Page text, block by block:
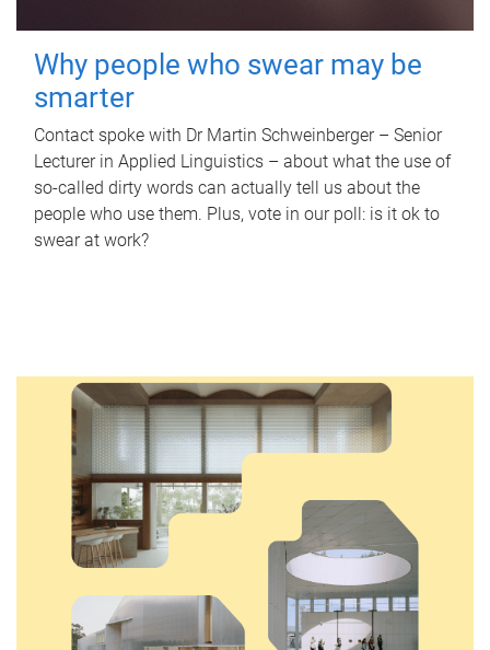
Why people who swear may be
smarter
Contact spoke with Dr Martin Schweinberger – Senior
Lecturer in Applied Linguistics – about what the use of
so-called dirty words can actually tell us about the
people who use them. Plus, vote in our poll: is it ok to
swear at work?